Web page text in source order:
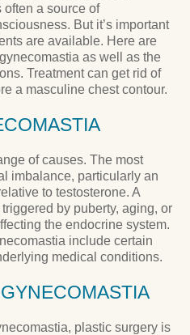
often a source of
But it’s important
are available. Here are
as well as the
Treatment can get rid of
a masculine chest contour.
of causes. The most
imbalance, particularly an
to testosterone. A
by puberty, aging, or
the endocrine system.
include certain
medical conditions.
plastic surgery is